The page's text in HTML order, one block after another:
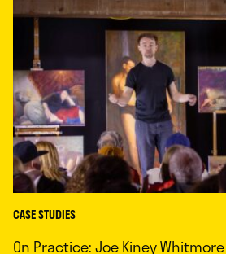
CASE STUDIES
On Practice: Joe Kiney Whitmore